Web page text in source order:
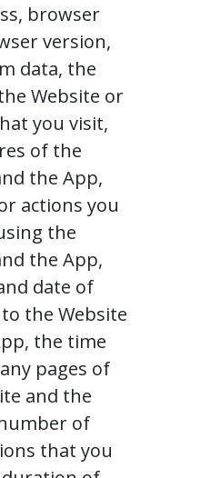
browser
version,
data, the
Website or
you visit,
of the
the App,
actions you
the
the App,
date of
the Website
the time
pages of
and the
of
that you